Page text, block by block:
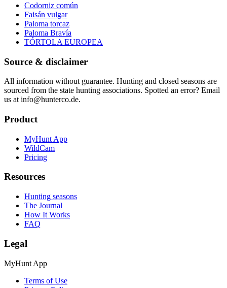
Codorniz común
Faisán vulgar
Paloma torcaz
Paloma Bravía
TÓRTOLA EUROPEA
Source & disclaimer
All information without guarantee. Hunting and closed seasons are
sourced from the state hunting associations. Spotted an error? Email
us at info@hunterco.de.
Product
MyHunt App
WildCam
Pricing
Resources
Hunting seasons
The Journal
How It Works
FAQ
Legal
MyHunt App
Terms of Use